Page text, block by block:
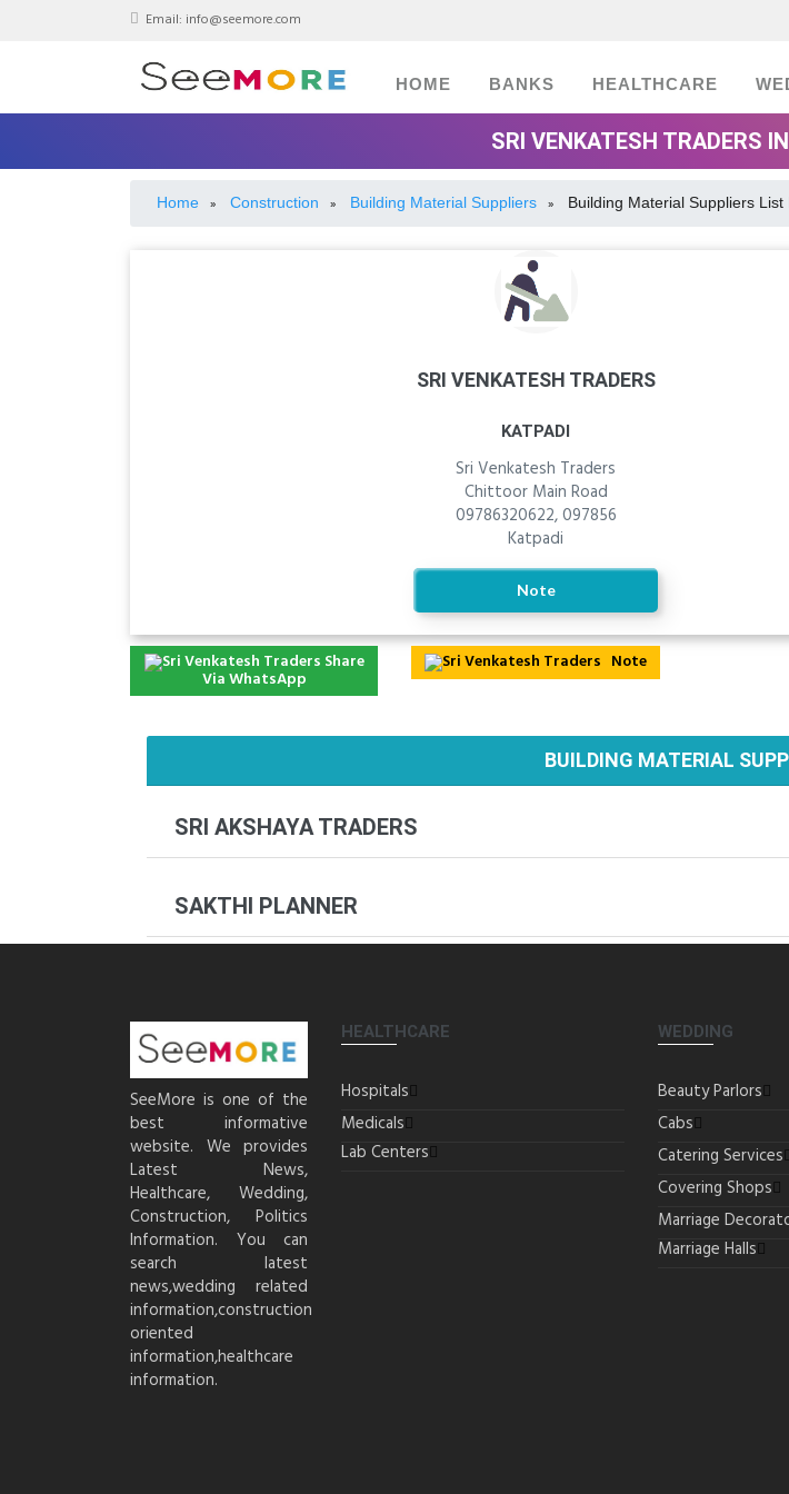
Email: info@seemore.com
HOME BANKS HEALTHCARE
SRI VENKATESH TRADERS
Home » Construction » Building Material Suppliers » Building Material Suppliers List
SRI VENKATESH TRADERS
KATPADI
Sri Venkatesh Traders
Chittoor Main Road
09786320622, 097856
Katpadi
Note
Share
Via WhatsApp
Note
BUILDING MATERIAL
SRI AKSHAYA TRADERS
SAKTHI PLANNER
SeeMore is one of the
best informative
website. We provides
Latest News,
Healthcare, Wedding,
Construction, Politics
Information. You can
search latest
news,wedding related
information,construction
oriented
information,healthcare
information.
HEALTHCARE
Hospitals
Medicals
Lab Centers
WEDDING
Beauty Parlors
Cabs
Catering Services
Covering Shops
Marriage
Marriage Halls